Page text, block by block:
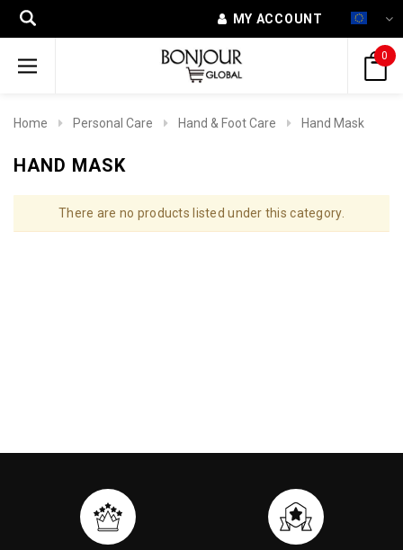
MY ACCOUNT
0
Home Personal Care Hand & Foot Care Hand Mask
HAND MASK
There are no products listed under this category.